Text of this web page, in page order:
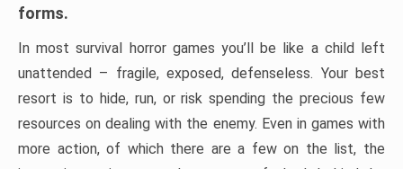
forms.
In most survival horror games you’ll be like a child left
unattended – fragile, exposed, defenseless. Your best
resort is to hide, run, or risk spending the precious few
resources on dealing with the enemy. Even in games with
more action, of which there are a few on the list, the